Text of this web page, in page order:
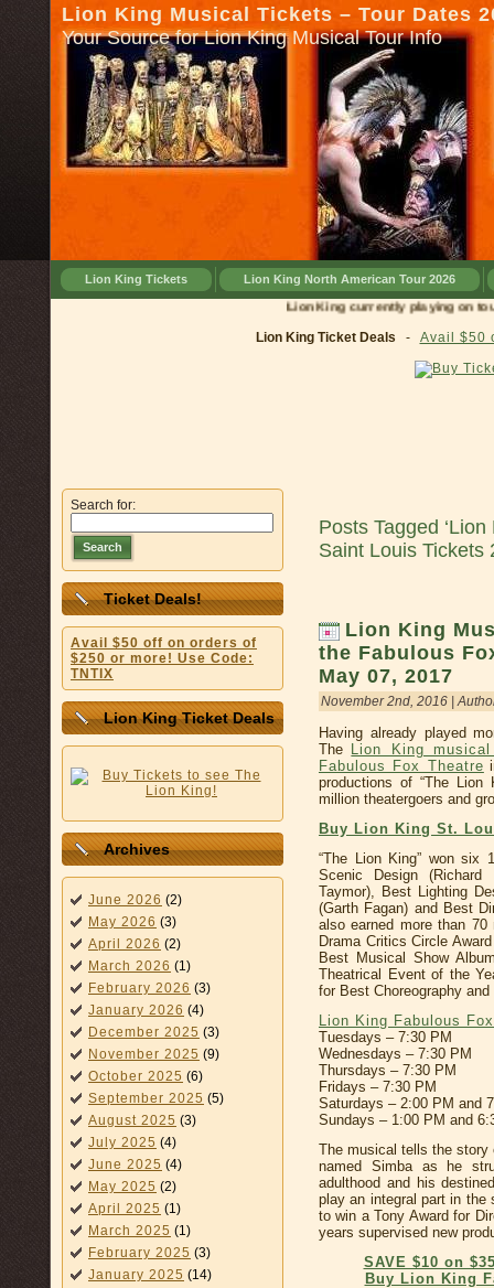
Lion King Musical Tickets – Tour Dates
Your Source for Lion King Musical Tour Info
Lion King Tickets Lion King North American Tour 2026
Lion King currently playing on tour in
Lion King Ticket Deals - Avail $50
Search for:
Search
Ticket Deals!
Avail $50 off on orders of
$250 or more! Use Code:
TNTIX
Lion King Ticket Deals
Archives
June 2026 (2)
May 2026 (3)
April 2026 (2)
March 2026 (1)
February 2026 (3)
January 2026 (4)
December 2025 (3)
November 2025 (9)
October 2025 (6)
September 2025 (5)
August 2025 (3)
July 2025 (4)
June 2025 (4)
May 2025 (2)
April 2025 (1)
March 2025 (1)
February 2025 (3)
January 2025 (14)
Posts Tagged
Saint Louis Tickets
Lion King
the Fabulous
May 07, 2017
November 2nd, 2016 |
Having already played
The
Lion King
Fabulous Fox Theatre
productions of “The
million theatergoers and
Buy Lion King St.
“The Lion King” won six
Scenic Design (Richard
Taymor), Best Lighting
(Garth Fagan) and Best
also earned more than
Drama Critics Circle
Best Musical Show
Theatrical Event of the
for Best Choreography
Lion King Fabulous
Tuesdays – 7:30 PM
Wednesdays – 7:30 PM
Thursdays – 7:30 PM
Fridays – 7:30 PM
Saturdays – 2:00 PM and
Sundays – 1:00 PM and
The musical tells the story
named Simba as he
adulthood and his
play an integral part in the
to win a Tony Award for
years supervised new
SAVE $10 on
Buy Lion King